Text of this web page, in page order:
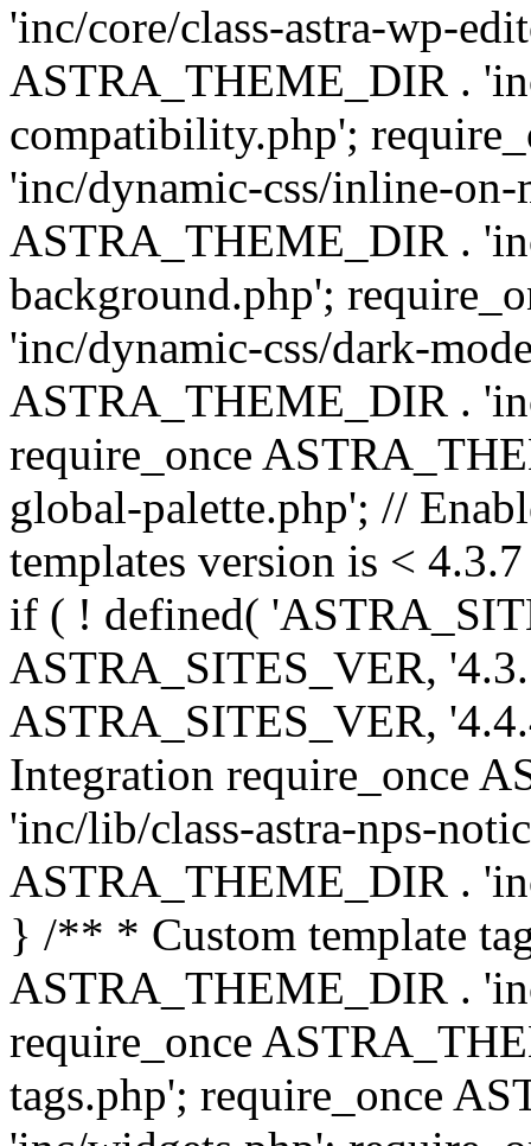
'inc/core/class-astra-wp-
ASTRA_THEME_DIR .
compatibility.php';
'inc/dynamic-css/inline-
ASTRA_THEME_DIR .
background.php';
'inc/dynamic-css/dark-
ASTRA_THEME_DIR .
require_once
global-palette.php'; //
templates version is <
if ( ! defined(
ASTRA_SITES_VER,
ASTRA_SITES_VER,
Integration require_once
'inc/lib/class-astra-nps-
ASTRA_THEME_DIR .
} /** * Custom template
ASTRA_THEME_DIR .
require_once
tags.php'; require_once